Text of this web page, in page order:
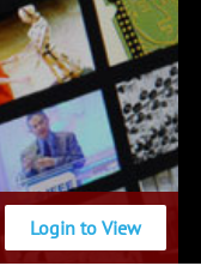
Login to View